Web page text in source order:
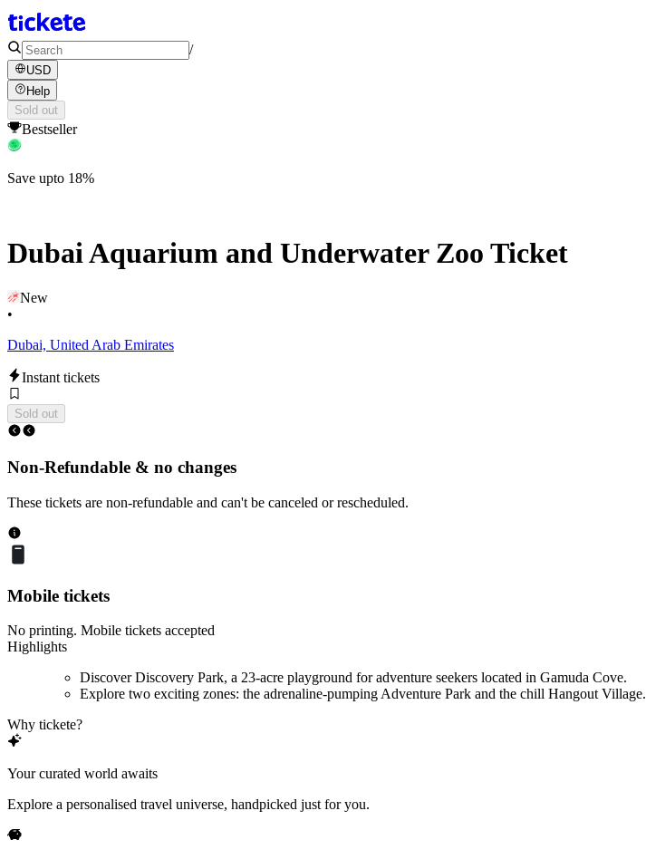
/
USD
Help
Sold out
Bestseller
Save upto 18%
Dubai Aquarium and Underwater Zoo Ticket
New
•
Dubai, United Arab Emirates
Instant tickets
Sold out
Non-Refundable & no changes
These tickets are non-refundable and can't be canceled or rescheduled.
Mobile tickets
No printing. Mobile tickets accepted
Highlights
Discover Discovery Park, a 23-acre playground for adventure seekers located in Gamuda Cove.
Explore two exciting zones: the adrenaline-pumping Adventure Park and the chill Hangout Village.
Why tickete?
Your curated world awaits
Explore a personalised travel universe, handpicked just for you.